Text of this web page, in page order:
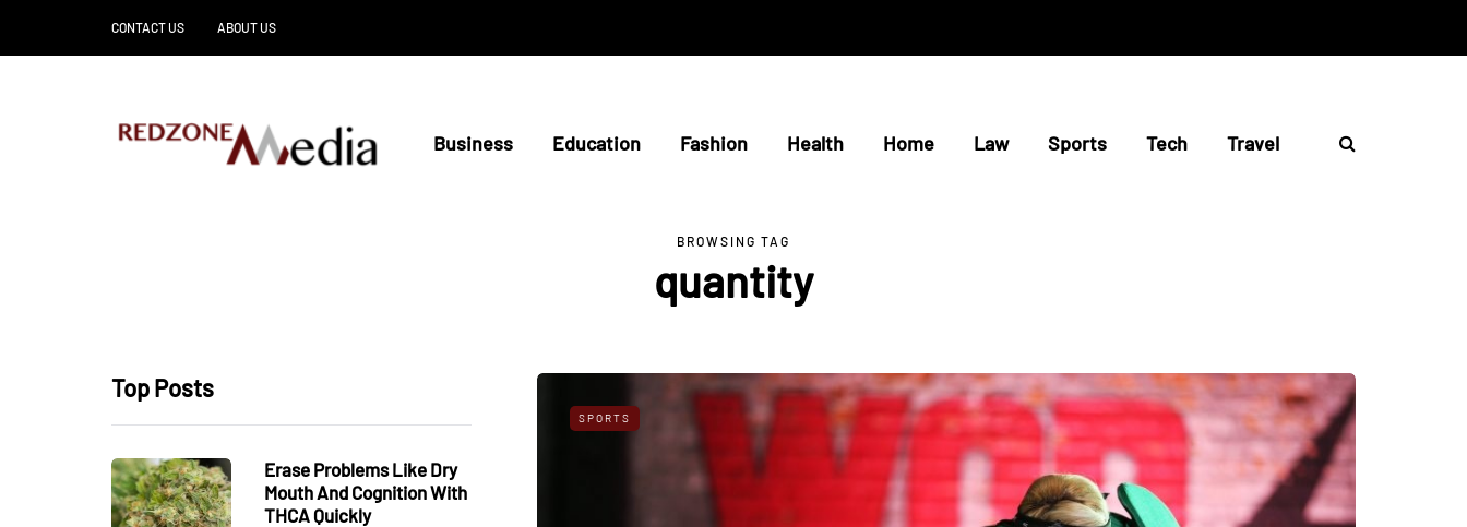
CONTACT US ABOUT US
Business Education Fashion Health Home Law Sports Tech Travel
BROWSING TAG
quantity
Top Posts
Erase Problems Like Dry
Mouth And Cognition With
THCA Quickly
SPORTS